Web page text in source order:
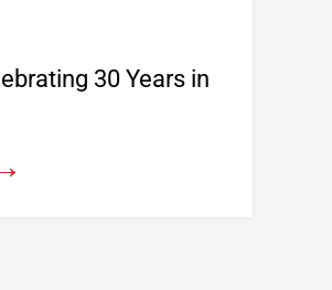
30 Years in